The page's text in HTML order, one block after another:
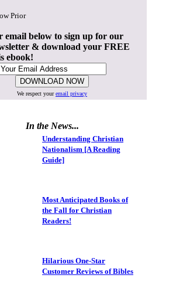
Prior
email below to sign up for our
& download your FREE
ebook!
We respect youremail privacy
In the News...
Understanding Christian
Nationalism [A Reading
Guide]
Most Anticipated Books of
the Fall for Christian
Readers!
Hilarious One-Star
Customer Reviews of Bibles